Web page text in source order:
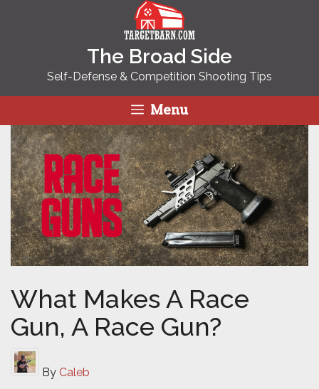
The Broad Side
Self-Defense & Competition Shooting Tips
Menu
By Caleb
What Makes A Race
Gun, A Race Gun?